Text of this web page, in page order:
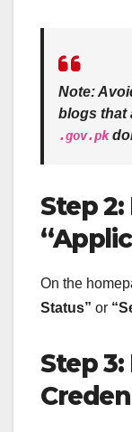
Note:
blogs that
.gov.pk
Step
On the
Status” or
Step